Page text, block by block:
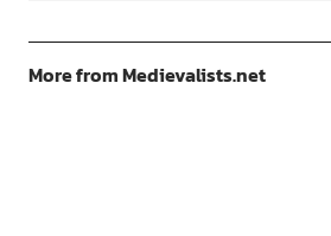
More from Medievalists.net